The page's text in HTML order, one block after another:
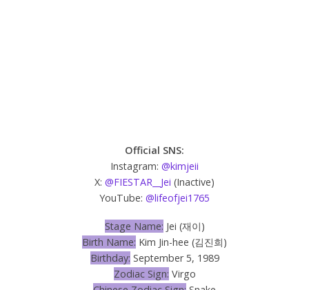
Official SNS:
Instagram: @kimjeii
X: @FIESTAR__Jei (Inactive)
YouTube: @lifeofjei1765
Stage Name: Jei (재이)
Birth Name: Kim Jin-hee (김진희)
Birthday: September 5, 1989
Zodiac Sign: Virgo